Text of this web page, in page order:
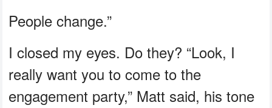
People change.”
I closed my eyes. Do they? “Look, I
really want you to come to the
engagement party,” Matt said, his tone